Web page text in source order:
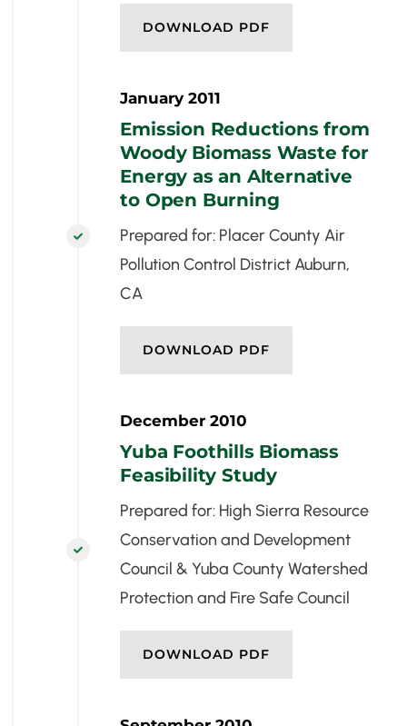
DOWNLOAD PDF

January 2011
Emission Reductions from
Woody Biomass Waste for
Energy as an Alternative
to Open Burning
Prepared for: Placer County Air
Pollution Control District Auburn,
CA
DOWNLOAD PDF

December 2010
Yuba Foothills Biomass
Feasibility Study
Prepared for: High Sierra Resource
Conservation and Development
Council & Yuba County Watershed
Protection and Fire Safe Council
DOWNLOAD PDF